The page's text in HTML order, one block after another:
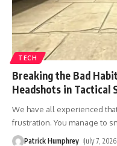
TECH
Breaking the Bad
Headshots in Tactical
We have all experienced
frustration. You manage to
Patrick Humphrey July 7, 2026